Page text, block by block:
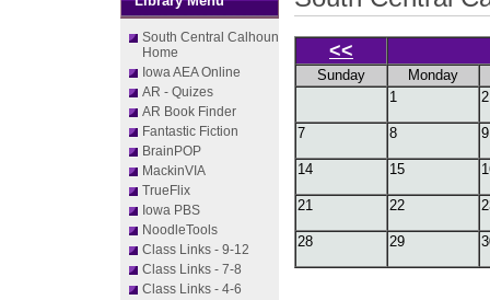
South Central Calhoun
Home
Iowa AEA Online
AR - Quizes
AR Book Finder
Fantastic Fiction
BrainPOP
MackinVIA
TrueFlix
Iowa PBS
NoodleTools
Class Links - 9-12
Class Links - 7-8
Class Links - 4-6
<<
Sunday
Monday
1
2
7 8 9
14 15
21 22
28 29